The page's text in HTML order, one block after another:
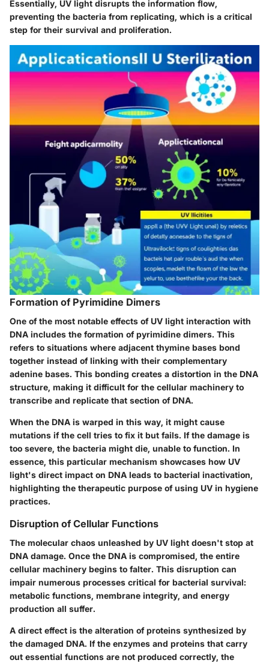
Essentially, UV light disrupts the information flow,
preventing the bacteria from replicating, which is a critical
step for their survival and proliferation.
Formation of Pyrimidine Dimers
One of the most notable effects of UV light interaction with
DNA includes the formation of pyrimidine dimers. This
refers to situations where adjacent thymine bases bond
together instead of linking with their complementary
adenine bases. This bonding creates a distortion in the DNA
structure, making it difficult for the cellular machinery to
transcribe and replicate that section of DNA.
When the DNA is warped in this way, it might cause
mutations if the cell tries to fix it but fails. If the damage is
too severe, the bacteria might die, unable to function. In
essence, this particular mechanism showcases how UV
light's direct impact on DNA leads to bacterial inactivation,
highlighting the therapeutic purpose of using UV in hygiene
practices.
Disruption of Cellular Functions
The molecular chaos unleashed by UV light doesn't stop at
DNA damage. Once the DNA is compromised, the entire
cellular machinery begins to falter. This disruption can
impair numerous processes critical for bacterial survival:
metabolic functions, membrane integrity, and energy
production all suffer.
A direct effect is the alteration of proteins synthesized by
the damaged DNA. If the enzymes and proteins that carry
out essential functions are not produced correctly, the